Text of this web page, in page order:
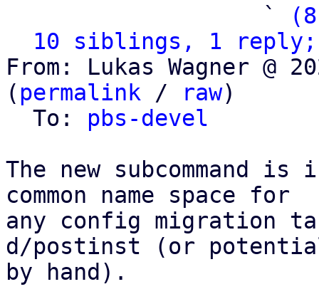
                   `
10 siblings, 1 reply;
From: Lukas Wagner @
( permalink / raw)
  To:
pbs-devel
The new subcommand
common name space for
any config migration
d/postinst (or
by hand).